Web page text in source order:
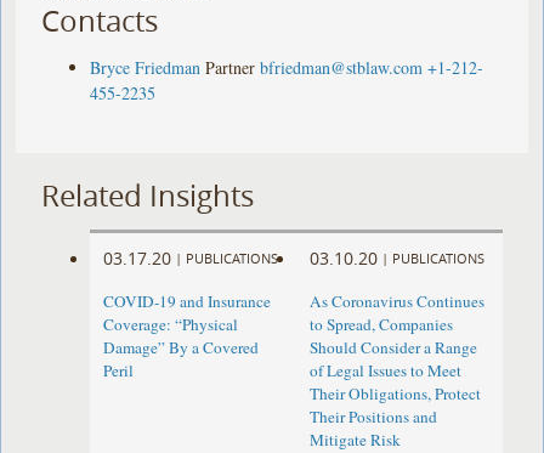
Contacts
Bryce Friedman Partner bfriedman@stblaw.com +1-212-
455-2235
Related Insights
03.17.20 | PUBLICATIONS
COVID-19 and Insurance
Coverage: “Physical
Damage” By a Covered
Peril
03.10.20 | PUBLICATIONS
As Coronavirus Continues
to Spread, Companies
Should Consider a Range
of Legal Issues to Meet
Their Obligations, Protect
Their Positions and
Mitigate Risk